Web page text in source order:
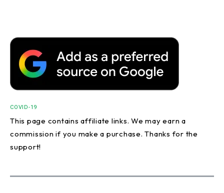
COVID-19
This page contains affiliate links. We may earn a
commission if you make a purchase. Thanks for the
support!